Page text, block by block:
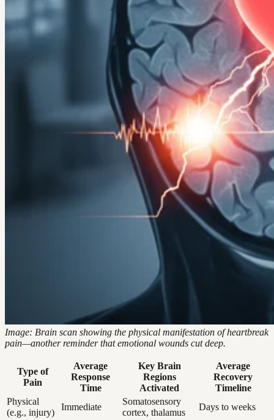
Image: Brain scan showing the physical manifestation of heartbreak
pain—another reminder that emotional wounds cut deep.
Type of
Pain
Average
Response
Time
Key Brain
Regions
Activated
Average
Recovery
Timeline
Physical
(e.g., injury)
Immediate
Somatosensory
cortex, thalamus
Days to weeks